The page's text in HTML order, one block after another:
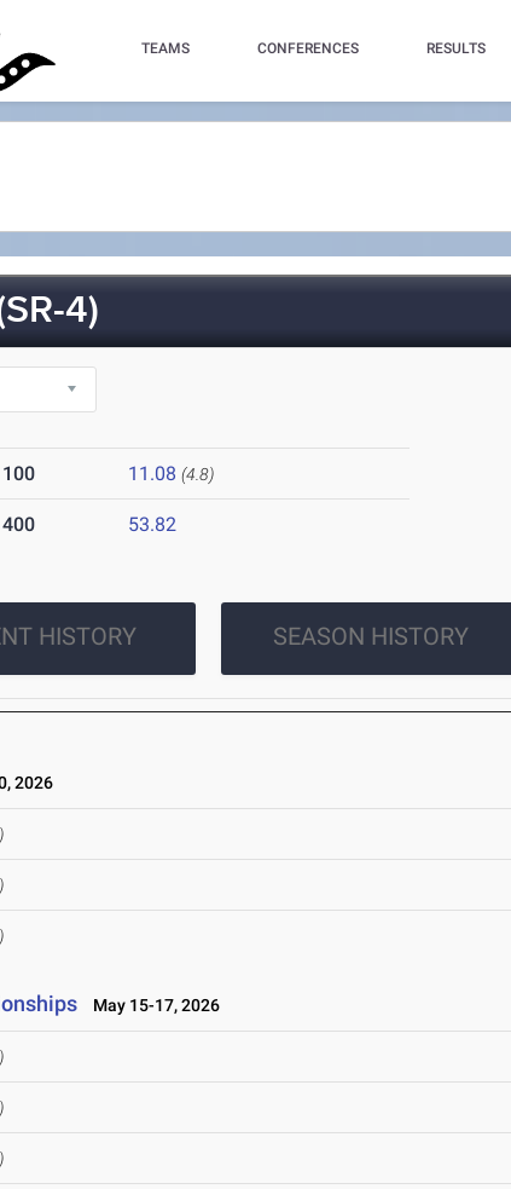
TEAMS CONFERENCES RESULTS
4)
100 11.08 (4.8)
400 53.82
HISTORY SEASON HISTORY
2026
May 15-17, 2026